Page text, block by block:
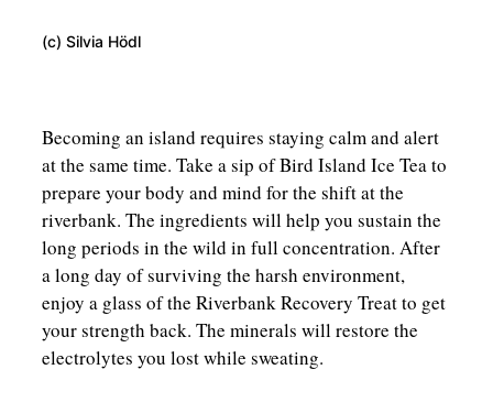
(c) Silvia Hödl
Becoming an island requires staying calm and alert
at the same time. Take a sip of Bird Island Ice Tea to
prepare your body and mind for the shift at the
riverbank. The ingredients will help you sustain the
long periods in the wild in full concentration. After
a long day of surviving the harsh environment,
enjoy a glass of the Riverbank Recovery Treat to get
your strength back. The minerals will restore the
electrolytes you lost while sweating.